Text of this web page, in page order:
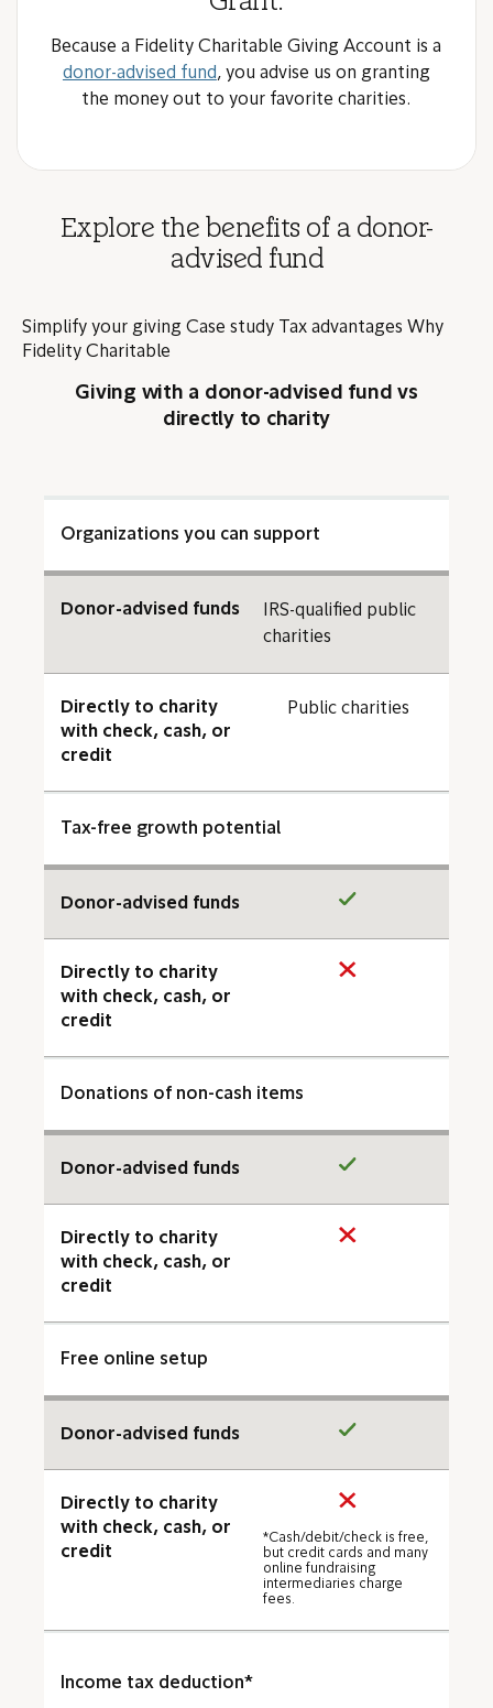
Because a Fidelity Charitable Giving Account is a
donor-advised fund, you advise us on granting
the money out to your favorite charities.
Explore the benefits of a donor-
advised fund
Simplify your giving Case study Tax advantages Why
Fidelity Charitable
Giving with a donor-advised fund vs
directly to charity
Organizations you can support
Donor-advised funds
IRS-qualified public
charities
Directly to charity
with check, cash, or
credit
Public charities
Tax-free growth potential
Donor-advised funds
Directly to charity
with check, cash, or
credit
Donations of non-cash items
Donor-advised funds
Directly to charity
with check, cash, or
credit
Free online setup
Donor-advised funds
Directly to charity
with check, cash, or
credit
*Cash/debit/check is free,
but credit cards and many
online fundraising
intermediaries charge
fees.
Income tax deduction*